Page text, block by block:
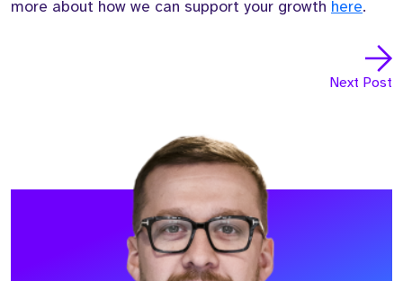
more about how we can support your growth here.
Next Post